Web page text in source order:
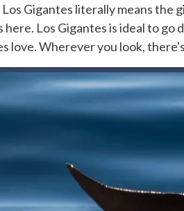
Los Gigantes literally means the
here. Los Gigantes is ideal to
love. Wherever you look,